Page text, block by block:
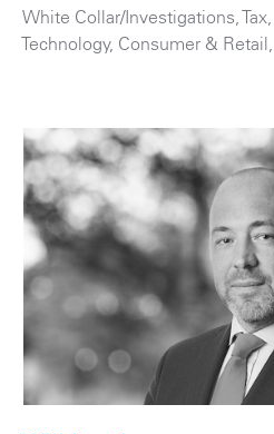
White Collar/Investigations ,Tax
Technology, Consumer & Retail